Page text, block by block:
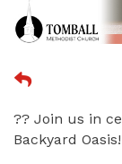
?? Join us in
Backyard